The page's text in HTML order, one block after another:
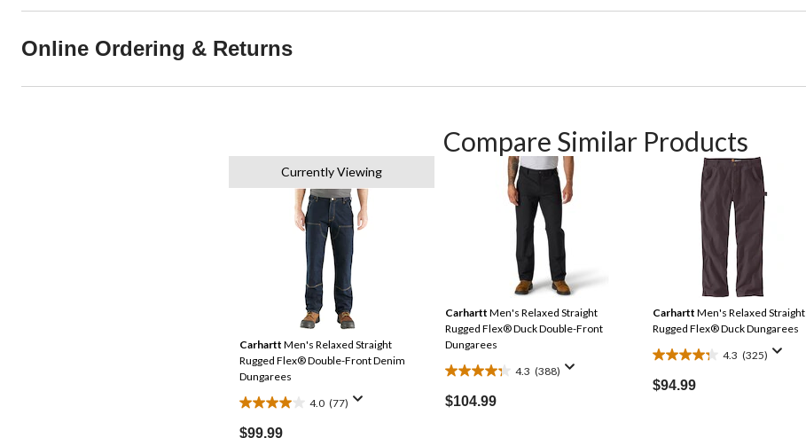
Online Ordering & Returns
Compare Similar Products
Currently Viewing
Carhartt Men's Relaxed Straight
Rugged Flex® Double-Front Denim
Dungarees
4.0 (77)
4.0
out
$99.99
Carhartt Men's Relaxed Straight
Rugged Flex® Duck Double-Front
Dungarees
4.3 (388)
4.3
out
$104.99
Carhartt Men's Relaxed Straight
Rugged Flex® Duck Dungarees
4.3 (325)
4.3
out
$94.99